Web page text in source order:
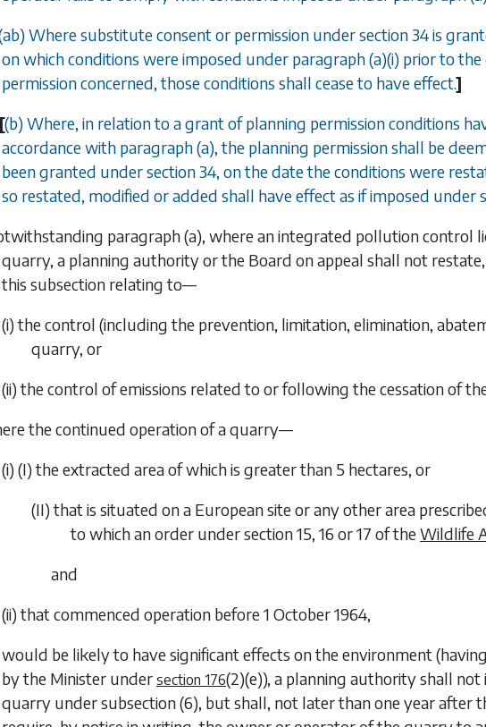
ab) Where substitute consent or permission undersection 34is
on which conditions were imposed under paragraph (a)(i) prior to
permission concerned, those conditions shall cease to have effect.]
[(b) Where, in relation to a grant of planning permission conditions
accordance with paragraph (a), the planning permission shall be
been granted under section 34, on the date the conditions were
so restated, modified or added shall have effect as if imposed under
paragraph (a), where an integrated pollution control
quarry, a planning authority or the Board on appeal shall not
this subsection relating to—
(i) the control (including the prevention, limitation, elimination,
quarry, or
(ii) the control of emissions related to or following the cessation of
the continued operation of a quarry—
(i) (I) the extracted area of which is greater than 5 hectares, or
(II) that is situated on a European site or any other area
to which an order under section 15, 16 or 17 of theWildlife
and
(ii) that commenced operation before 1 October 1964,
would be likely to have significant effects on the environment
by the Minister under section 176(2)(e)), a planning authority shall
quarry undersubsection (6), but shall, not later than one year after